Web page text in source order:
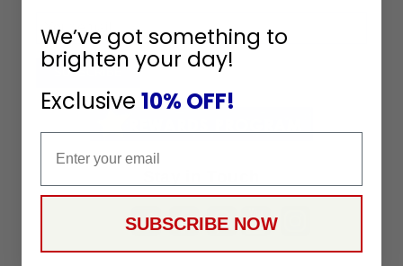
Up
To
Receive
Great
Offers
SUBSCRIBE
We’ve got something to
brighten your day!
Exclusive 10% OFF!
SUBSCRIBE NOW